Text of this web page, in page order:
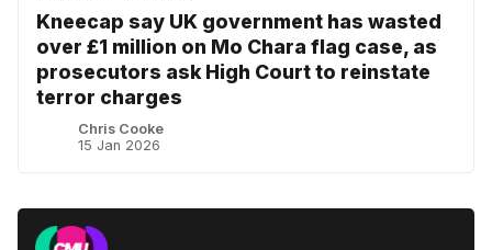
Kneecap say UK government has wasted
over £1 million on Mo Chara flag case, as
prosecutors ask High Court to reinstate
terror charges
Chris Cooke
15 Jan 2026